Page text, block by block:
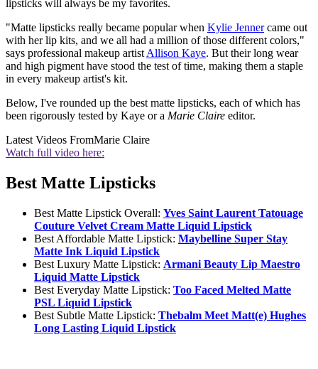
lipsticks will always be my favorites.
"Matte lipsticks really became popular when Kylie Jennercame out
with her lip kits, and we all had a million of those different colors,"
says professional makeup artist Allison Kaye. But their long wear
and high pigment have stood the test of time, making them a staple
in every makeup artist's kit.
Below, I've rounded up the best matte lipsticks, each of which has
been rigorously tested by Kaye or a Marie Claire editor.
Latest Videos FromMarie Claire
Watch full video here:
Best Matte Lipsticks
Best Matte Lipstick Overall: Yves Saint Laurent Tatouage
Couture Velvet Cream Matte Liquid Lipstick
Best Affordable Matte Lipstick: Maybelline Super Stay
Matte Ink Liquid Lipstick
Best Luxury Matte Lipstick: Armani Beauty Lip Maestro
Liquid Matte Lipstick
Best Everyday Matte Lipstick: Too Faced Melted Matte
PSL Liquid Lipstick
Best Subtle Matte Lipstick: Thebalm Meet Matt(e) Hughes
Long Lasting Liquid Lipstick